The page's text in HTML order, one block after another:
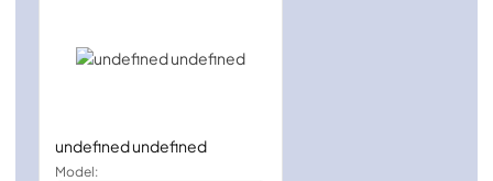
undefined undefined
Model: